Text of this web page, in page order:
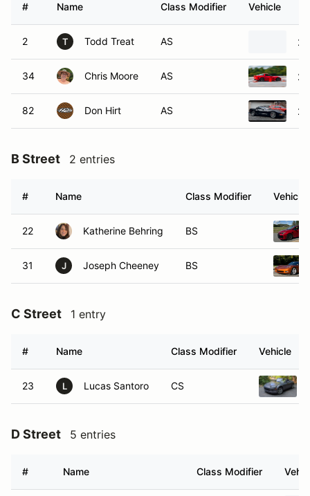
# Name Class Modifier Vehicle
2 T Todd Treat AS
34 Chris Moore AS
82 Don Hirt AS
B Street 2 entries
# Name Class Modifier Vehicle
22 Katherine Behring BS
31 J Joseph Cheeney BS
C Street 1 entry
# Name Class Modifier Vehicle
23 L Lucas Santoro CS
D Street 5 entries
# Name Class Modifier